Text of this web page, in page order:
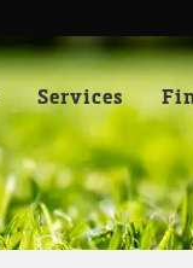
Services